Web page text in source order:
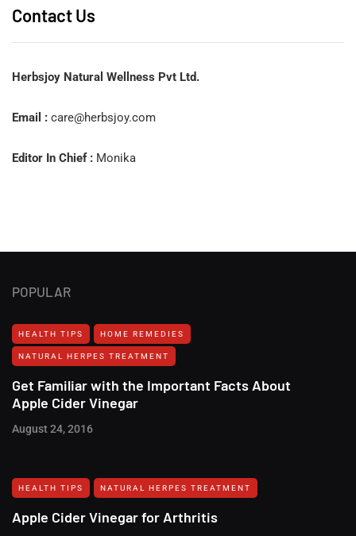
Contact Us
Herbsjoy Natural Wellness Pvt Ltd.
Email : care@herbsjoy.com
Editor In Chief : Monika
POPULAR
HEALTH TIPS HOME REMEDIES
NATURAL HERPES TREATMENT‎
Get Familiar with the Important Facts About
Apple Cider Vinegar
August 24, 2016
HEALTH TIPS NATURAL HERPES TREATMENT‎
Apple Cider Vinegar for Arthritis